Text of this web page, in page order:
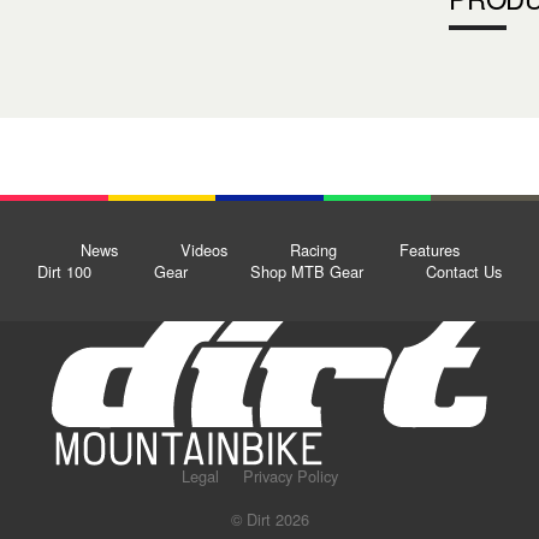
News Videos Racing
Features
Dirt 100
Gear Shop MTB Gear Contact Us
Legal
Privacy Policy
© Dirt 2026